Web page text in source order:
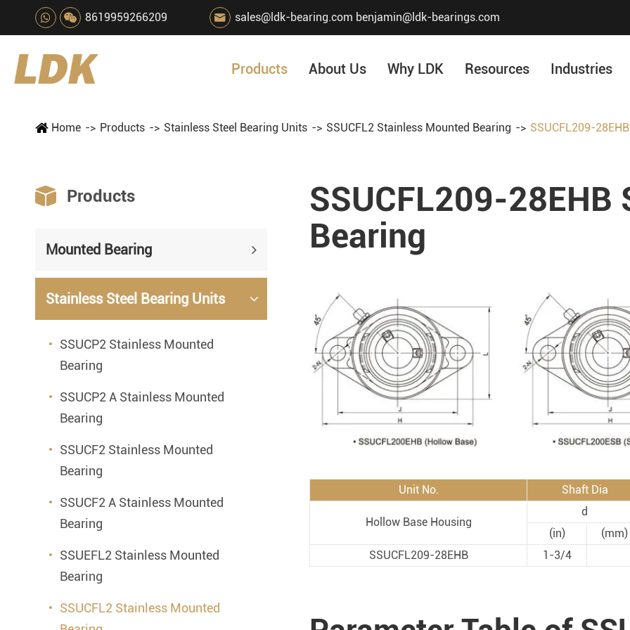
8619959266209  sales@ldk-bearing.com benjamin@ldk-bearings.com
Products
Mounted Bearings
Stainless Steel Bearing Units
Plastic Bearing Units
Stamped Steel Housed Units
Plummer Blocks
Bearing Inserts
Rod End Bearings
Rod End Bearings
Mounting Accessories
Pneumatic Cylinders
About Us
Our History
Why LDK Resources Industries
Home Products Stainless Steel Bearing Units SSUCFL2 Stainless Mounted Bearing SSUCFL209-
 Products
Mounted Bearing
Stainless Steel Bearing Units
SSUCP2 Stainless Mounted
Bearing
SSUCP2 A Stainless Mounted
Bearing
SSUCF2 Stainless Mounted
Bearing
SSUCF2 A Stainless Mounted
Bearing
SSUEFL2 Stainless Mounted
Bearing
SSUCFL2 Stainless Mounted
SSUCFL209-
Bearing
Unit No.
Shaft Dia
Hollow Base Housing
d
(in)
(mm)
SSUCFL209-28EHB
1-3/4